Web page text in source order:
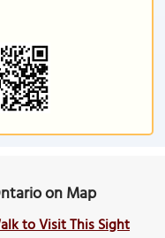
on Map
to Visit This Sight